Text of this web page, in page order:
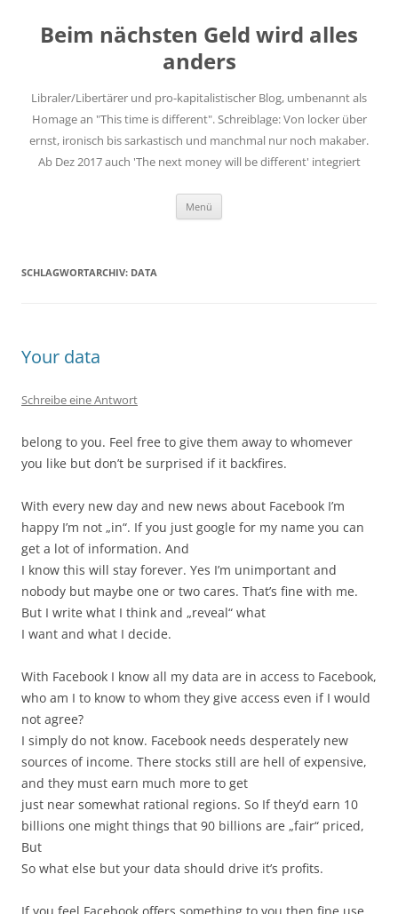
springen
Beim nächsten Geld wird alles
anders
Libraler/Libertärer und pro-kapitalistischer Blog, umbenannt als
Homage an "This time is different". Schreiblage: Von locker über
ernst, ironisch bis sarkastisch und manchmal nur noch makaber.
Ab Dez 2017 auch 'The next money will be different' integriert
Menü
SCHLAGWORTARCHIV: DATA
Your data
Schreibe eine Antwort
belong to you. Feel free to give them away to whomever
you like but don’t be surprised if it backfires.
With every new day and new news about Facebook I’m
happy I’m not „in“. If you just google for my name you can
get a lot of information. And
I know this will stay forever. Yes I’m unimportant and
nobody but maybe one or two cares. That’s fine with me.
But I write what I think and „reveal“ what
I want and what I decide.
With Facebook I know all my data are in access to Facebook,
who am I to know to whom they give access even if I would
not agree?
I simply do not know. Facebook needs desperately new
sources of income. There stocks still are hell of expensive,
and they must earn much more to get
just near somewhat rational regions. So If they’d earn 10
billions one might things that 90 billions are „fair“ priced,
But
So what else but your data should drive it’s profits.